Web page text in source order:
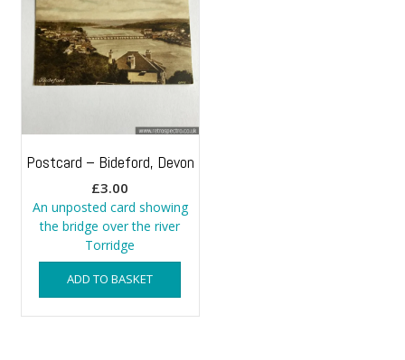
Postcard – Bideford, Devon
£3.00
An unposted card showing
the bridge over the river
Torridge
ADD TO BASKET